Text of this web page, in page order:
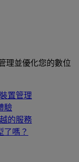
理並優化您的數位
置管理
驗
的服務
了嗎？